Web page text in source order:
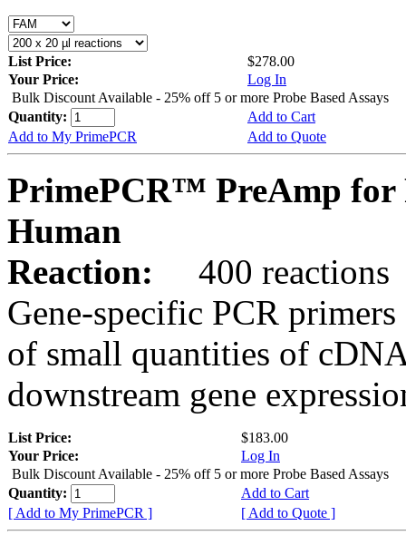
List Price:
$278.00
Your Price:
Log In
Bulk Discount Available - 25% off 5 or more Probe Based Assays
Quantity:
Add to Cart
Add to My PrimePCR
Add to Quote
PrimePCR™ PreAmp for
Human
Reaction:
400 reactions
Gene-specific PCR
of small quantities of
downstream gene
List Price:
$183.00
Your Price:
Log In
Bulk Discount Available - 25% off 5 or more Probe Based Assays
Quantity:
Add to Cart
[ Add to My PrimePCR ]
[ Add to Quote ]